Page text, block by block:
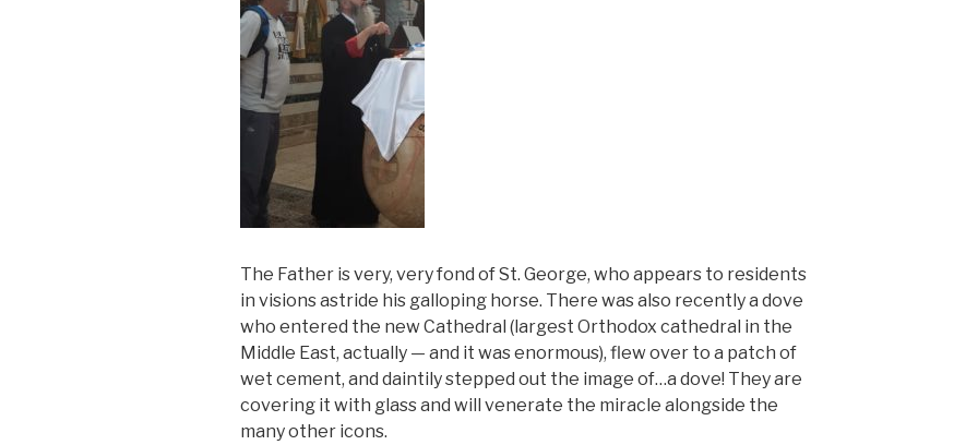
The Father is very, very fond of St. George, who appears to residents
in visions astride his galloping horse. There was also recently a dove
who entered the new Cathedral (largest Orthodox cathedral in the
Middle East, actually — and it was enormous), flew over to a patch of
wet cement, and daintily stepped out the image of…a dove! They are
covering it with glass and will venerate the miracle alongside the
many other icons.